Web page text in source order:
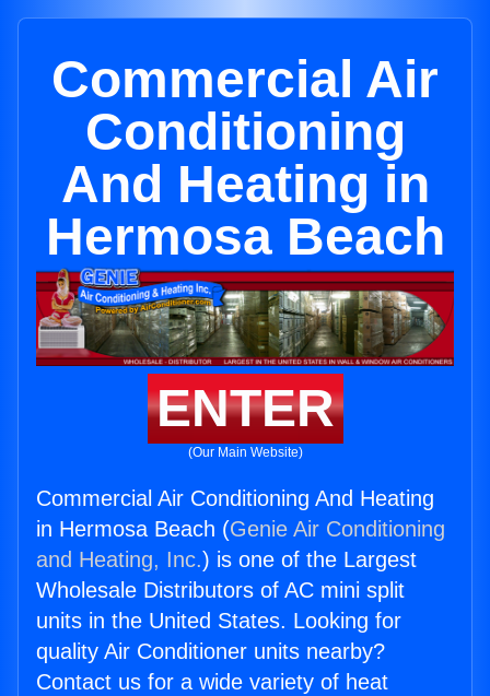
Commercial Air
Conditioning
And Heating in
Hermosa Beach
ENTER
(Our Main Website)
Commercial Air Conditioning And Heating
in Hermosa Beach (Genie Air Conditioning
and Heating, Inc.) is one of the Largest
Wholesale Distributors of AC mini split
units in the United States. Looking for
quality Air Conditioner units nearby?
Contact us for a wide variety of heat